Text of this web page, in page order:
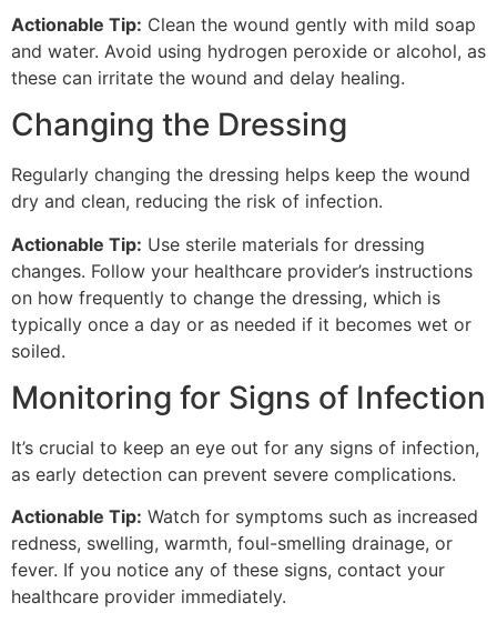
Actionable Tip: Clean the wound gently with mild soap
and water. Avoid using hydrogen peroxide or alcohol, as
these can irritate the wound and delay healing.
Changing the Dressing
Regularly changing the dressing helps keep the wound
dry and clean, reducing the risk of infection.
Actionable Tip: Use sterile materials for dressing
changes. Follow your healthcare provider’s instructions
on how frequently to change the dressing, which is
typically once a day or as needed if it becomes wet or
soiled.
Monitoring for Signs of Infection
It’s crucial to keep an eye out for any signs of infection,
as early detection can prevent severe complications.
Actionable Tip: Watch for symptoms such as increased
redness, swelling, warmth, foul-smelling drainage, or
fever. If you notice any of these signs, contact your
healthcare provider immediately.